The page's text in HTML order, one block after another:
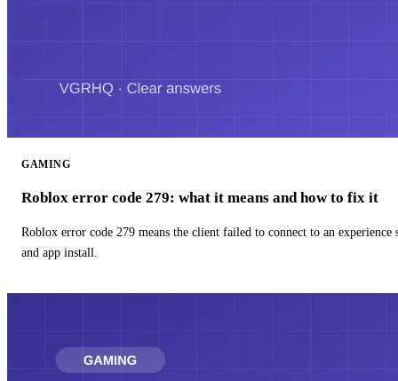
GAMING
Roblox error code 279: what it means and how to fix it
Roblox error code 279 means the client failed to connect to an
and app install.